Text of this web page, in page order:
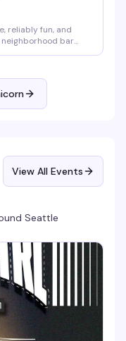
reliably fun, and
bar
View All Events
Seattle